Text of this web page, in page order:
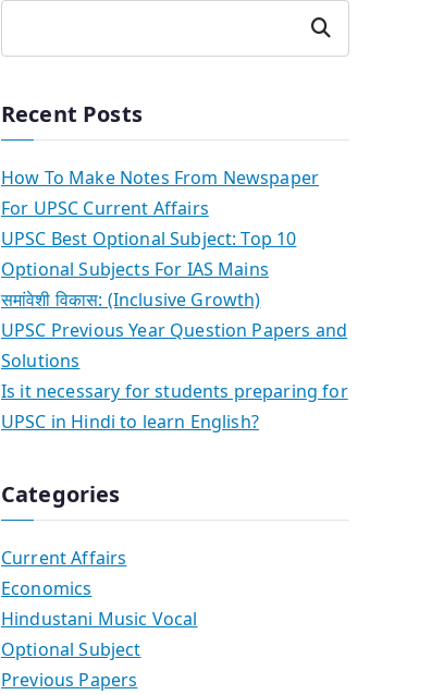
Search
Recent Posts
How To Make Notes From Newspaper
For UPSC Current Affairs
UPSC Best Optional Subject: Top 10
Optional Subjects For IAS Mains
समांवेशी विकास: (Inclusive Growth)
UPSC Previous Year Question Papers and
Solutions
Is it necessary for students preparing for
UPSC in Hindi to learn English?
Categories
Current Affairs
Economics
Hindustani Music Vocal
Optional Subject
Previous Papers